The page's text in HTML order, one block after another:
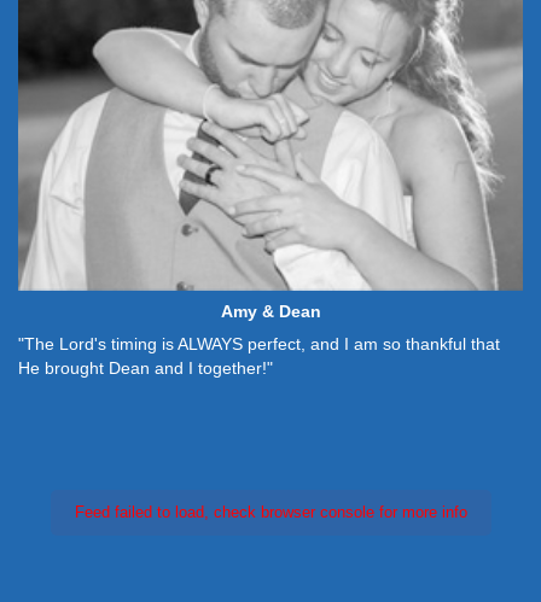
Amy & Dean
"The Lord's timing is ALWAYS perfect, and I am so thankful that
He brought Dean and I together!"
Feed failed to load, check browser console for more info